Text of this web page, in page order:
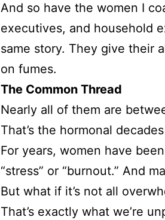
And so have the women I
executives, and household
same story. They give their
on fumes.
The Common Thread
Nearly all of them are
That’s the hormonal
For years, women have
“stress” or “burnout.” And
But what if it’s not all
That’s exactly what we’re